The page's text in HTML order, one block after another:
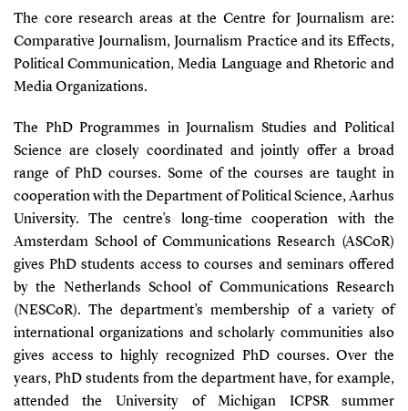
The core research areas at the Centre for Journalism are:
Comparative Journalism, Journalism Practice and its Effects,
Political Communication, Media Language and Rhetoric and
Media Organizations.
The PhD Programmes in Journalism Studies and Political
Science are closely coordinated and jointly offer a broad
range of PhD courses. Some of the courses are taught in
cooperation with the Department of Political Science, Aarhus
University. The centre’s long-time cooperation with the
Amsterdam School of Communications Research (ASCoR)
gives PhD students access to courses and seminars offered
by the Netherlands School of Communications Research
(NESCoR). The department’s membership of a variety of
international organizations and scholarly communities also
gives access to highly recognized PhD courses. Over the
years, PhD students from the department have, for example,
attended the University of Michigan ICPSR summer